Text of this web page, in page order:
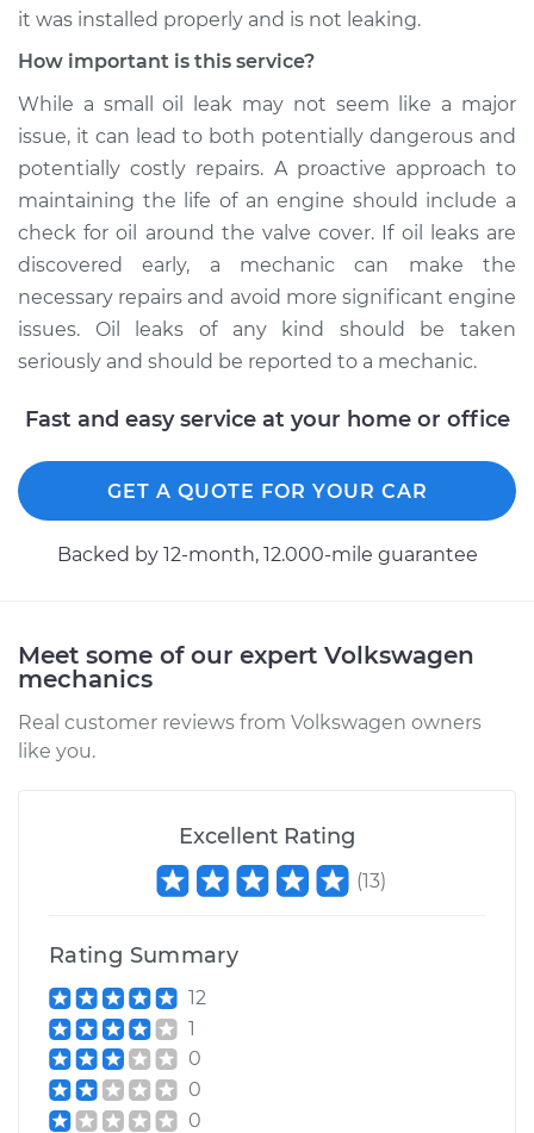
Service type
Valve cover gasket is
Estimate $99.99
Shop/Dealer Price $109.87 -$117.28
1965 Volkswagen
Transporter
H4-1.5L
Service type
Valve cover gasket is
it was installed properly and is not leaking.
How important is this service?
While a small oil leak may not seem like a major
issue, it can lead to both potentially dangerous and
potentially costly repairs. A proactive approach to
maintaining the life of an engine should include a
check for oil around the valve cover. If oil leaks are
discovered early, a mechanic can make the
necessary repairs and avoid more significant engine
issues. Oil leaks of any kind should be taken
seriously and should be reported to a mechanic.
Fast and easy service at your home or office
GET A QUOTE FOR YOUR CAR
Backed by 12-month, 12.000-mile guarantee
Meet some of our expert Volkswagen
mechanics
Real customer reviews from Volkswagen owners
like you.
Excellent Rating
(13)
Rating Summary
12
1
0
0
0